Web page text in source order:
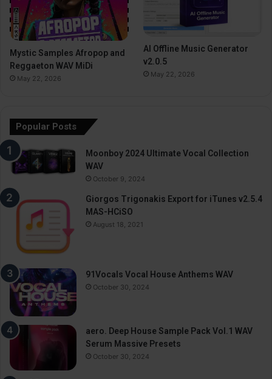
Mystic Samples Afropop and
Reggaeton WAV MiDi
May 22, 2026
AI Offline Music Generator
v2.0.5
May 22, 2026
Popular Posts
Moonboy 2024 Ultimate Vocal Collection
WAV
October 9, 2024
Giorgos Trigonakis Export for iTunes v2.5.4
MAS-HCiSO
August 18, 2021
91Vocals Vocal House Anthems WAV
October 30, 2024
aero. Deep House Sample Pack Vol.1 WAV
Serum Massive Presets
October 30, 2024